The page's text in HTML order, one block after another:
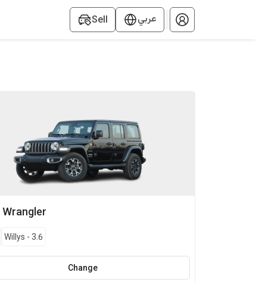
Sell عربي
Wrangler
Willys - 3.6
Change